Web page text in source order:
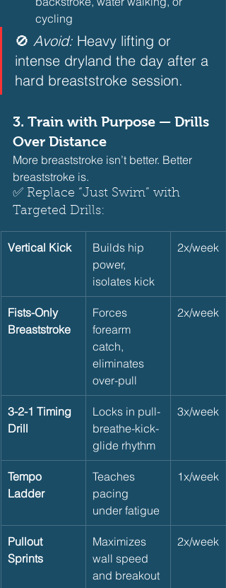
cycling
🚫 Avoid: Heavy lifting or
intense dryland the day after a
hard breaststroke session.
3. Train with Purpose — Drills
Over Distance
More breaststroke isn’t better. Better
breaststroke is.
✅ Replace “Just Swim” with
Targeted Drills:
Vertical Kick
Builds hip
power,
isolates kick
2x/week
Fists-Only
Breaststroke
Forces
forearm
catch,
eliminates
over-pull
2x/week
3-2-1 Timing
Drill
Locks in pull-
breathe-kick-
glide rhythm
3x/week
Tempo
Ladder
Teaches
pacing
under fatigue
1x/week
Pullout
Sprints
Maximizes
wall speed
and breakout
2x/week